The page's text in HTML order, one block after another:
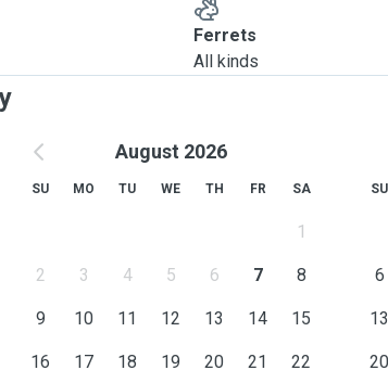
Ferrets
All kinds
August 2026
SU MO TU WE TH FR SA
1
2 3 4 5 6 7 8
9 10 11 12 13 14 15
16 17 18 19 20 21 22
SU
6
13
20